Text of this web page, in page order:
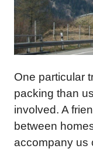
One particular
packing than
involved. A
between
accompany us